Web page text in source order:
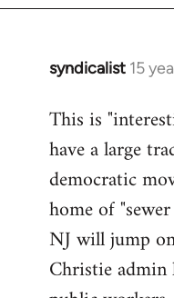
syndicalist 15
In
to
Welcome
libcom.org
This is
have a large
democratic
home of
NJ will jump
Christie admin